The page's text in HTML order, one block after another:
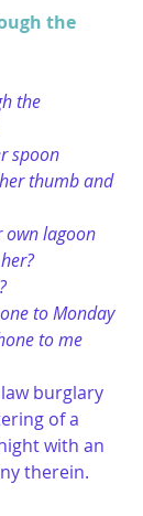
the
the
spoon
thumb and
own lagoon
to Monday
to me
burglary
of a
with an
therein.